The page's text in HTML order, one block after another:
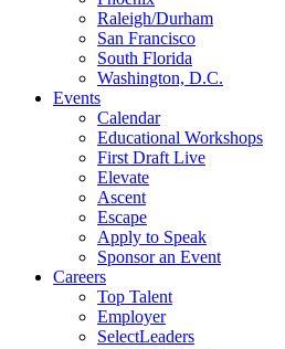
Raleigh/Durham
San Francisco
South Florida
Washington, D.C.
Events
Calendar
Educational Workshops
First Draft Live
Elevate
Ascent
Escape
Apply to Speak
Sponsor an Event
Careers
Top Talent
Employer
SelectLeaders